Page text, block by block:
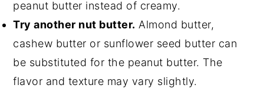
peanut butter instead of creamy.
Try another nut butter. Almond butter,
cashew butter or sunflower seed butter can
be substituted for the peanut butter. The
flavor and texture may vary slightly.